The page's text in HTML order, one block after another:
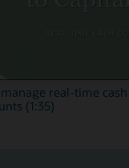
real-time
(1:35)